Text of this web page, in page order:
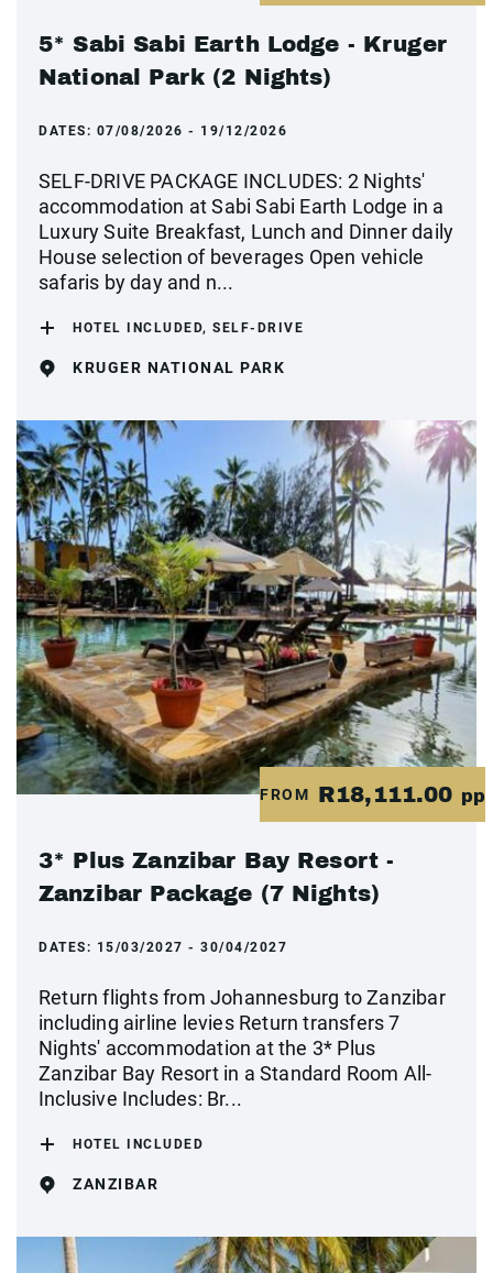
5* Sabi Sabi Earth Lodge - Kruger
National Park (2 Nights)
DATES: 07/08/2026 - 19/12/2026
SELF-DRIVE PACKAGE INCLUDES: 2 Nights'
accommodation at Sabi Sabi Earth Lodge in a
Luxury Suite Breakfast, Lunch and Dinner daily
House selection of beverages Open vehicle
safaris by day and n...
HOTEL INCLUDED, SELF-DRIVE
KRUGER NATIONAL PARK
FROM R18,111.00 pp
3* Plus Zanzibar Bay Resort -
Zanzibar Package (7 Nights)
DATES: 15/03/2027 - 30/04/2027
Return flights from Johannesburg to Zanzibar
including airline levies Return transfers 7
Nights' accommodation at the 3* Plus
Zanzibar Bay Resort in a Standard Room All-
Inclusive Includes: Br...
HOTEL INCLUDED
ZANZIBAR